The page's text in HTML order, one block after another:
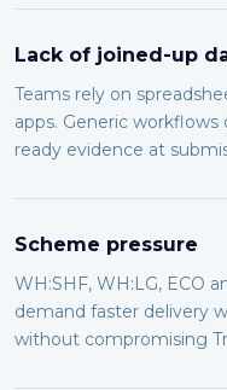
Lack of joined-up
Teams rely on
apps. Generic
ready evidence at
Scheme pressure
WH:SHF, WH:LG, ECO
demand faster delivery
without compromising